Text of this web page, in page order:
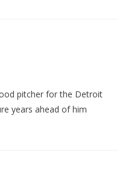
pitcher for the Detroit
years ahead of him